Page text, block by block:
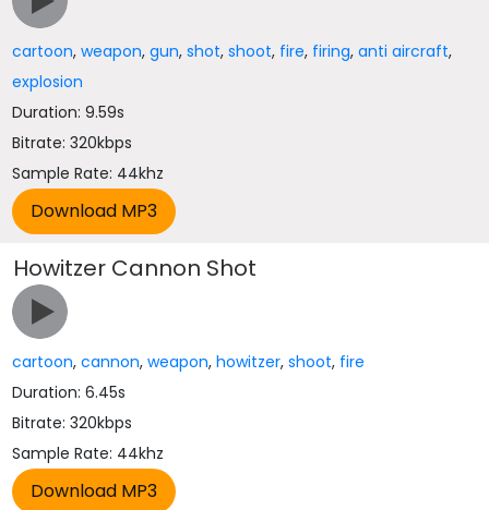
cartoon,weapon,gun,shot,shoot, fire, firing,anti aircraft,
explosion
Duration: 9.59s
Bitrate: 320kbps
Sample Rate: 44khz
Howitzer Cannon Shot
cartoon,cannon,weapon,howitzer,shoot, fire
Duration: 6.45s
Bitrate: 320kbps
Sample Rate: 44khz